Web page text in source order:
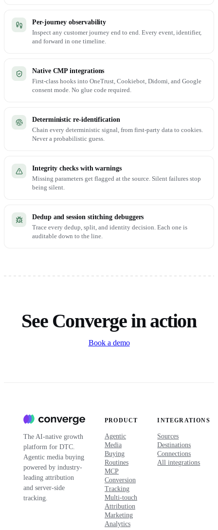
Per-journey observability
Inspect any customer journey end to end. Every event, identifier,
and forward in one timeline.
Native CMP integrations
First-class hooks into OneTrust, Cookiebot, Didomi, and Google
consent mode. No glue code required.
Deterministic re-identification
Chain every deterministic signal, from first-party data to cookies.
Never a probabilistic guess.
Integrity checks with warnings
Missing parameters get flagged at the source. Silent failures stop
being silent.
Dedup and session stitching debuggers
Trace every dedup, split, and identity decision. Each one is
auditable down to the line.
See Converge in action
Book a demo
The AI-native growth
platform for DTC.
Agentic media buying
powered by industry-
leading attribution
and server-side
tracking.
PRODUCT
Agentic
Media
Buying
Routines
MCP
Conversion
Tracking
Multi-touch
Attribution
Marketing
Analytics
INTEGRATIONS
Sources
Destinations
Connections
All integrations